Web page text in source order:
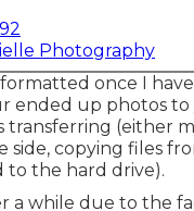
Photography
once I
ended up photos to
transferring (either
side, copying files
to the hard drive).
a while due to the